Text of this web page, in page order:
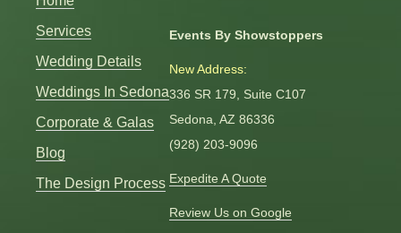
Services
Wedding Details
Weddings In Sedona
Corporate & Galas
Blog
The Design Process
Events By Showstoppers
New Address:
336 SR 179, Suite C107
Sedona, AZ 86336
(928) 203-9096
Expedite A Quote
Review Us on Google